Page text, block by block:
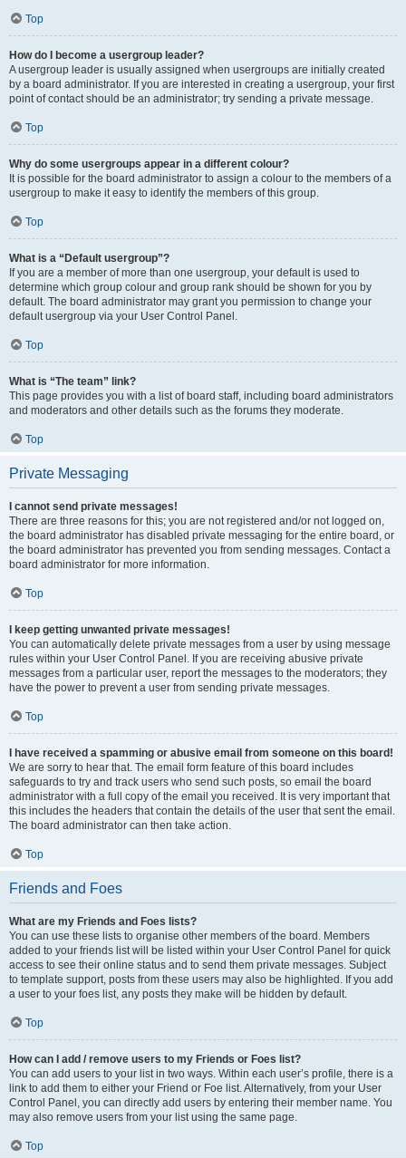
Top
How do I become a usergroup leader?
A usergroup leader is usually assigned when usergroups are initially created
by a board administrator. If you are interested in creating a usergroup, your first
point of contact should be an administrator; try sending a private message.
Top
Why do some usergroups appear in a different colour?
It is possible for the board administrator to assign a colour to the members of a
usergroup to make it easy to identify the members of this group.
Top
What is a “Default usergroup”?
If you are a member of more than one usergroup, your default is used to
determine which group colour and group rank should be shown for you by
default. The board administrator may grant you permission to change your
default usergroup via your User Control Panel.
Top
What is “The team” link?
This page provides you with a list of board staff, including board administrators
and moderators and other details such as the forums they moderate.
Top
Private Messaging
I cannot send private messages!
There are three reasons for this; you are not registered and/or not logged on,
the board administrator has disabled private messaging for the entire board, or
the board administrator has prevented you from sending messages. Contact a
board administrator for more information.
Top
I keep getting unwanted private messages!
You can automatically delete private messages from a user by using message
rules within your User Control Panel. If you are receiving abusive private
messages from a particular user, report the messages to the moderators; they
have the power to prevent a user from sending private messages.
Top
I have received a spamming or abusive email from someone on this board!
We are sorry to hear that. The email form feature of this board includes
safeguards to try and track users who send such posts, so email the board
administrator with a full copy of the email you received. It is very important that
this includes the headers that contain the details of the user that sent the email.
The board administrator can then take action.
Top
Friends and Foes
What are my Friends and Foes lists?
You can use these lists to organise other members of the board. Members
added to your friends list will be listed within your User Control Panel for quick
access to see their online status and to send them private messages. Subject
to template support, posts from these users may also be highlighted. If you add
a user to your foes list, any posts they make will be hidden by default.
Top
How can I add / remove users to my Friends or Foes list?
You can add users to your list in two ways. Within each user’s profile, there is a
link to add them to either your Friend or Foe list. Alternatively, from your User
Control Panel, you can directly add users by entering their member name. You
may also remove users from your list using the same page.
Top